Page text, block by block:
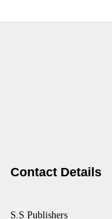
Contact Details
S.S Publishers